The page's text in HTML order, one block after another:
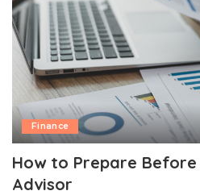
Finance
How to Prepare
Advisor